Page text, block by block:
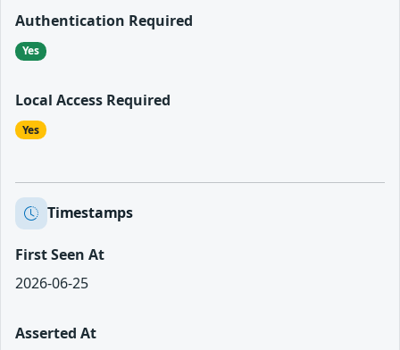
Authentication Required
Yes
Local Access Required
Yes
Timestamps
First Seen At
2026-06-25
Asserted At